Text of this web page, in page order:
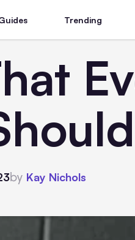
Trending
by Kay Nichols